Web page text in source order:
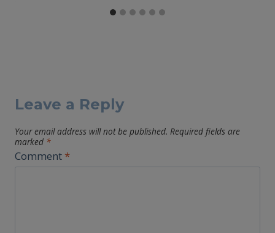
Leave a Reply
Your email address will not be published. Required fields are
marked *
Comment *